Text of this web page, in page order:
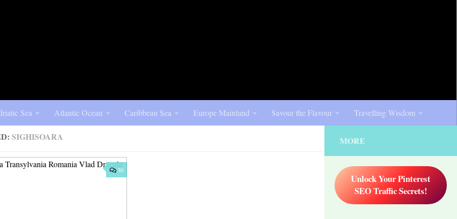
Sea Atlantic Ocean Caribbean Sea Europe Mainland Savour the Flavour Travelling Wisdom
SIGHISOARA
30
MORE
Unlock Your Pinterest
SEO Traffic Secrets!